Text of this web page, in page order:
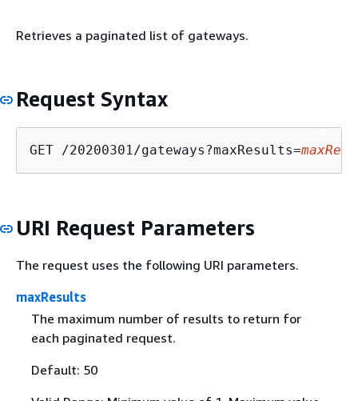
Retrieves a paginated list of gateways.
Request Syntax
GET /20200301/gateways?maxResults=
URI Request Parameters
The request uses the following URI parameters.
maxResults
The maximum number of results to return for
each paginated request.
Default: 50